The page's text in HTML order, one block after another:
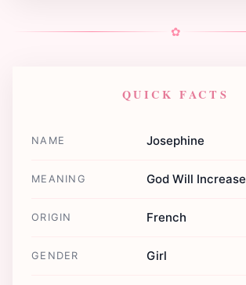
✿
QUICK FACTS
NAME Josephine
MEANING God Will Increase
ORIGIN French
GENDER Girl